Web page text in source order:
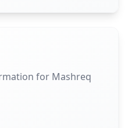
for Mashreq